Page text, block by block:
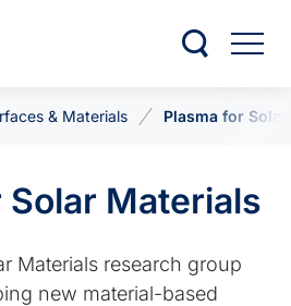
& Materials Plasma for
Solar Materials
Materials research group
new material-based